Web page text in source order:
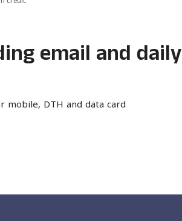
email and daily
mobile, DTH and data card